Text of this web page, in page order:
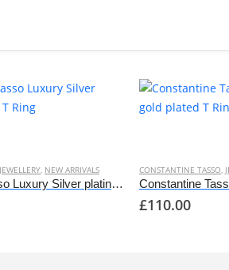
JEWELLERY, NEW ARRIVALS
Constantine Tasso Luxury Silver platinum plated T Ring
has
multiple
variants.
CONSTANTINE TASSO,
£110.00